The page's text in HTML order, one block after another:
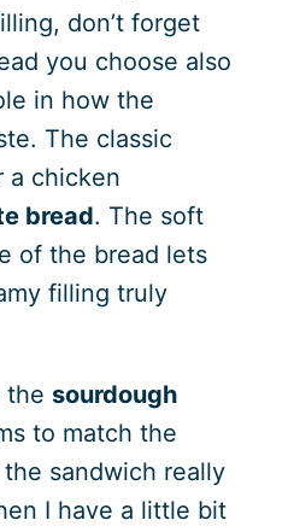
don’t forget
you choose also
in how the
The classic
a chicken
bread. The soft
of the bread lets
filling truly
the sourdough
to match the
sandwich really
I have a little bit